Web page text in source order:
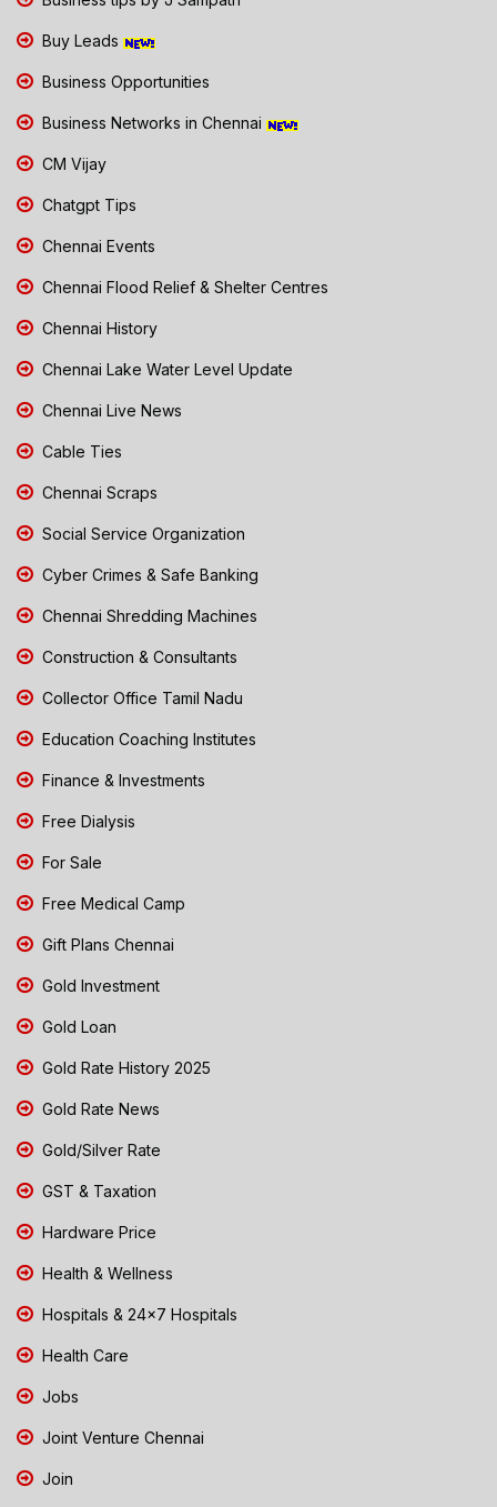
Buy Leads
Business Opportunities
Business Networks in Chennai
CM Vijay
Chatgpt Tips
Chennai Events
Chennai Flood Relief & Shelter Centres
Chennai History
Chennai Lake Water Level Update
Chennai Live News
Cable Ties
Chennai Scraps
Social Service Organization
Cyber Crimes & Safe Banking
Chennai Shredding Machines
Construction & Consultants
Collector Office Tamil Nadu
Education Coaching Institutes
Finance & Investments
Free Dialysis
For Sale
Free Medical Camp
Gift Plans Chennai
Gold Investment
Gold Loan
Gold Rate History 2025
Gold Rate News
Gold/Silver Rate
GST & Taxation
Hardware Price
Health & Wellness
Hospitals & 24x7 Hospitals
Health Care
Jobs
Joint Venture Chennai
Join